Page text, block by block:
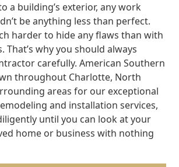
a building’s exterior, any work
be anything less than perfect.
harder to hide any flaws than with
why you should always
carefully. American Southern
throughout Charlotte, North
areas for our exceptional
and installation services,
until you can look at your
home or business with nothing